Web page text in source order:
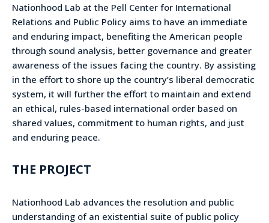
Nationhood Lab at the Pell Center for International
Relations and Public Policy aims to have an immediate
and enduring impact, benefiting the American people
through sound analysis, better governance and greater
awareness of the issues facing the country. By assisting
in the effort to shore up the country’s liberal democratic
system, it will further the effort to maintain and extend
an ethical, rules-based international order based on
shared values, commitment to human rights, and just
and enduring peace.
THE PROJECT
Nationhood Lab advances the resolution and public
understanding of an existential suite of public policy